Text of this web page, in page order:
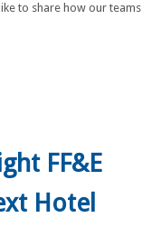
to share how our teams
FF&E
Hotel